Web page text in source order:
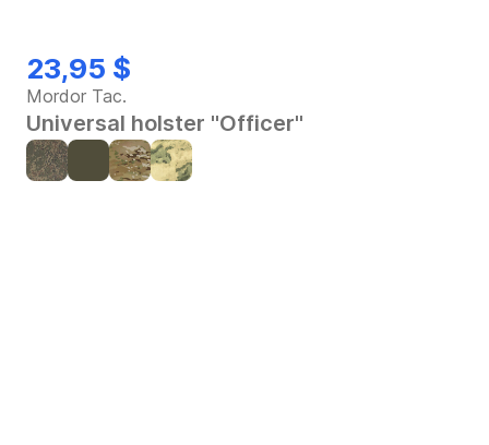
23,95 $
Mordor Tac.
Universal holster "Officer"